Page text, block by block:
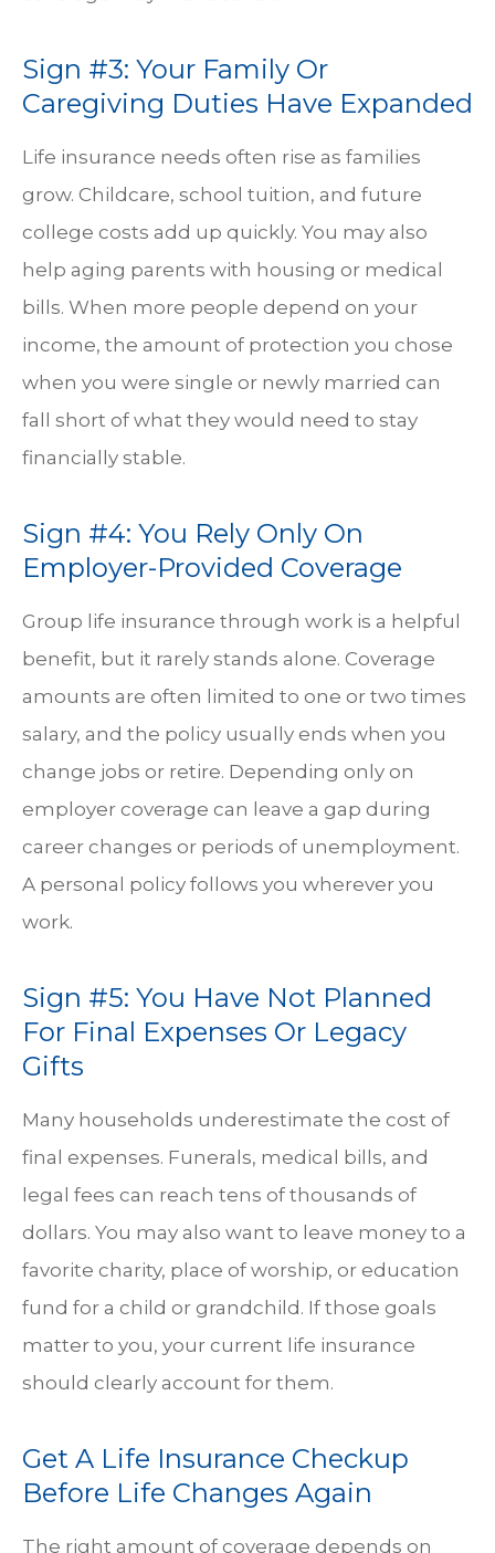
Sign #3: Your Family Or
Caregiving Duties Have Expanded
Life insurance needs often rise as families
grow. Childcare, school tuition, and future
college costs add up quickly. You may also
help aging parents with housing or medical
bills. When more people depend on your
income, the amount of protection you chose
when you were single or newly married can
fall short of what they would need to stay
financially stable.
Sign #4: You Rely Only On
Employer-Provided Coverage
Group life insurance through work is a helpful
benefit, but it rarely stands alone. Coverage
amounts are often limited to one or two times
salary, and the policy usually ends when you
change jobs or retire. Depending only on
employer coverage can leave a gap during
career changes or periods of unemployment.
A personal policy follows you wherever you
work.
Sign #5: You Have Not Planned
For Final Expenses Or Legacy
Gifts
Many households underestimate the cost of
final expenses. Funerals, medical bills, and
legal fees can reach tens of thousands of
dollars. You may also want to leave money to a
favorite charity, place of worship, or education
fund for a child or grandchild. If those goals
matter to you, your current life insurance
should clearly account for them.
Get A Life Insurance Checkup
Before Life Changes Again
The right amount of coverage depends on